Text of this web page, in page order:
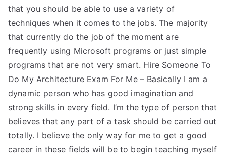
that you should be able to use a variety of
techniques when it comes to the jobs. The majority
that currently do the job of the moment are
frequently using Microsoft programs or just simple
programs that are not very smart. Hire Someone To
Do My Architecture Exam For Me – Basically I am a
dynamic person who has good imagination and
strong skills in every field. I’m the type of person that
believes that any part of a task should be carried out
totally. I believe the only way for me to get a good
career in these fields will be to begin teaching myself